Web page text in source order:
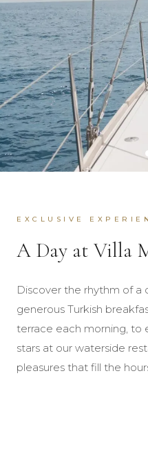
EXCLUSIVE
A Day at Villa
Discover the rhythm of a
generous Turkish
terrace each morning, to
stars at our waterside
pleasures that fill the